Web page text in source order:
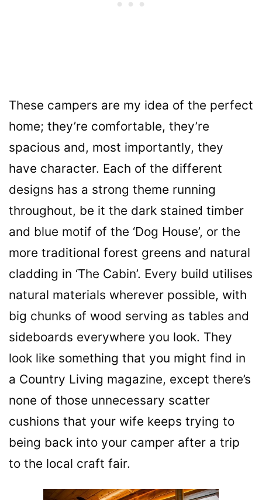
These campers are my idea of the perfect
home; they’re comfortable, they’re
spacious and, most importantly, they
have character. Each of the different
designs has a strong theme running
throughout, be it the dark stained timber
and blue motif of the ‘Dog House’, or the
more traditional forest greens and natural
cladding in ‘The Cabin’. Every build utilises
natural materials wherever possible, with
big chunks of wood serving as tables and
sideboards everywhere you look. They
look like something that you might find in
a Country Living magazine, except there’s
none of those unnecessary scatter
cushions that your wife keeps trying to
being back into your camper after a trip
to the local craft fair.